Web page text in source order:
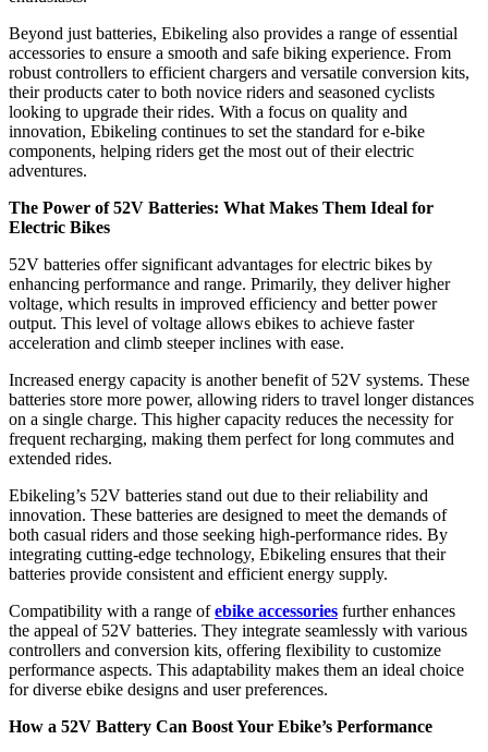
Beyond just batteries, Ebikeling also provides a range of essential
accessories to ensure a smooth and safe biking experience. From
robust controllers to efficient chargers and versatile conversion kits,
their products cater to both novice riders and seasoned cyclists
looking to upgrade their rides. With a focus on quality and
innovation, Ebikeling continues to set the standard for e-bike
components, helping riders get the most out of their electric
adventures.
The Power of 52V Batteries: What Makes Them Ideal for
Electric Bikes
52V batteries offer significant advantages for electric bikes by
enhancing performance and range. Primarily, they deliver higher
voltage, which results in improved efficiency and better power
output. This level of voltage allows ebikes to achieve faster
acceleration and climb steeper inclines with ease.
Increased energy capacity is another benefit of 52V systems. These
batteries store more power, allowing riders to travel longer distances
on a single charge. This higher capacity reduces the necessity for
frequent recharging, making them perfect for long commutes and
extended rides.
Ebikeling’s 52V batteries stand out due to their reliability and
innovation. These batteries are designed to meet the demands of
both casual riders and those seeking high-performance rides. By
integrating cutting-edge technology, Ebikeling ensures that their
batteries provide consistent and efficient energy supply.
Compatibility with a range ofebike accessories further enhances
the appeal of 52V batteries. They integrate seamlessly with various
controllers and conversion kits, offering flexibility to customize
performance aspects. This adaptability makes them an ideal choice
for diverse ebike designs and user preferences.
How a 52V Battery Can Boost Your Ebike’s Performance